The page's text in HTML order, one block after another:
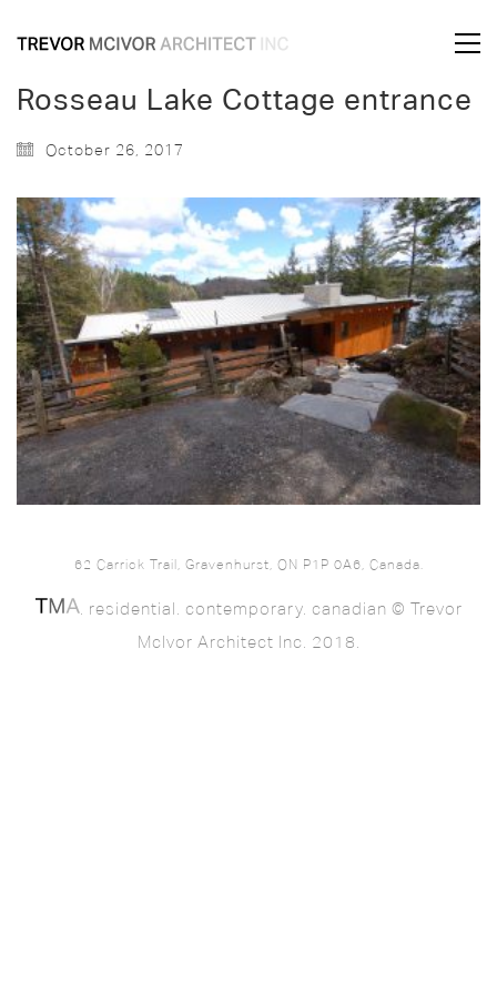
Rosseau Lake Cottage entrance
October 26, 2017
62 Carrick Trail, Gravenhurst, ON P1P 0A6, Canada.
. residential. contemporary. canadian © Trevor
McIvor Architect Inc. 2018.